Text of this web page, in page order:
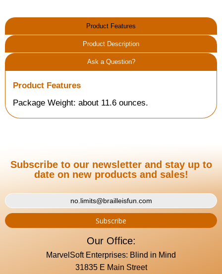
Product Features
Product Description
Ask a Question?
Product Features
Package Weight: about 11.6 ounces.
Subscribe to our newsletter and stay up to
date on new products and sales!
Our Office:
MarvelSoft Enterprises: Blind in Mind
31835 E Main Street